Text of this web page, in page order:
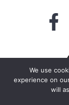
© 2026
We use
experience on
will